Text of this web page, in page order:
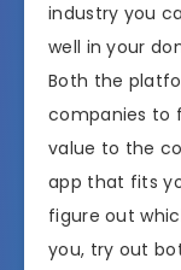
industry you
well in your
Both the
companies to
value to the
app that fits
figure out
you, try out